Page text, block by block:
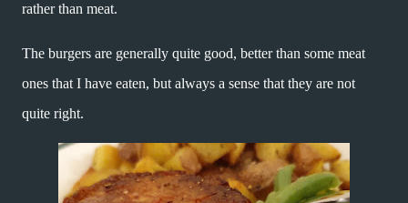
rather than meat.
The burgers are generally quite good, better than some meat
ones that I have eaten, but always a sense that they are not
quite right.